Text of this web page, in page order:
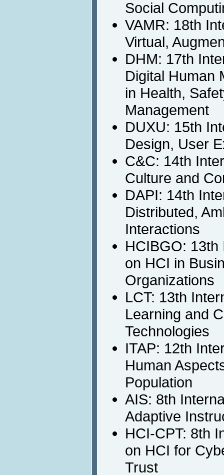
Social
VAMR: 18th
Virtual,
DHM: 17th
Digital Human
in Health,
Management
DUXU: 15th
Design, User
C&C: 14th
Culture and
DAPI: 14th
Distributed,
Interactions
HCIBGO: 13th
on HCI in
Organizations
LCT: 13th
Learning and
Technologies
ITAP: 12th
Human
Population
AIS: 8th
Adaptive
HCI-CPT: 8th
on HCI for
Trust